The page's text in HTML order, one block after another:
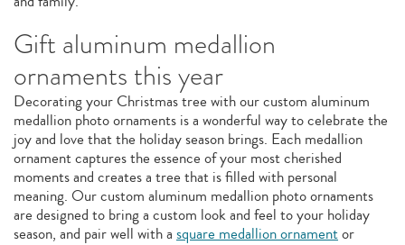
Gift aluminum medallion
ornaments this year
Decorating your Christmas tree with our custom aluminum
medallion photo ornaments is a wonderful way to celebrate the
joy and love that the holiday season brings. Each medallion
ornament captures the essence of your most cherished
moments and creates a tree that is filled with personal
meaning. Our custom aluminum medallion photo ornaments
are designed to bring a custom look and feel to your holiday
season, and pair well with a square medallion ornamentor